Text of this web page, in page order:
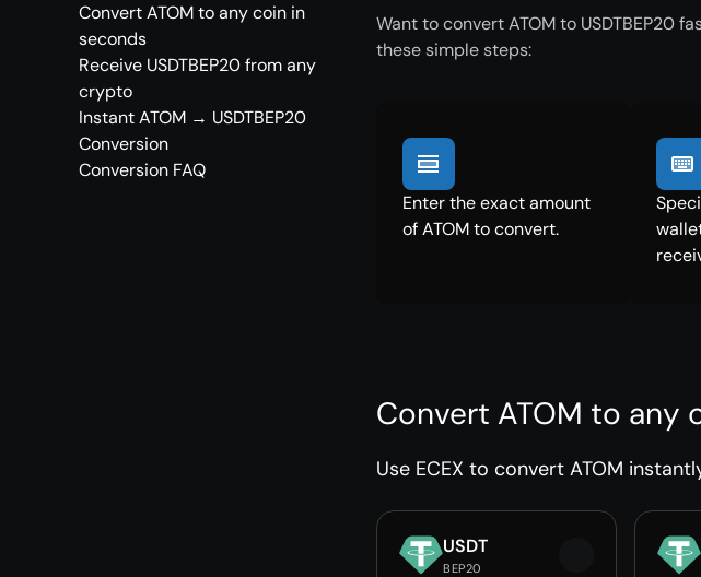
Convert ATOM to any coin in
seconds
Receive USDTBEP20 from any
crypto
Instant ATOM → USDTBEP20
Conversion
Conversion FAQ
Want to convert ATOM to USDTBEP20
these simple steps:
Enter the exact amount
of ATOM to convert.
Convert ATOM to any
Use ECEX to convert ATOM
USDT
BEP20